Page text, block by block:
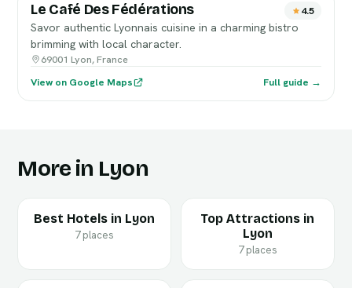
Le Café Des Fédérations 4.5
Savor authentic Lyonnais cuisine in a charming bistro
brimming with local character.
69001 Lyon, France
View on Google Maps
Full guide →
More in Lyon
Best Hotels in Lyon
7 places
Top Attractions in
Lyon
7 places